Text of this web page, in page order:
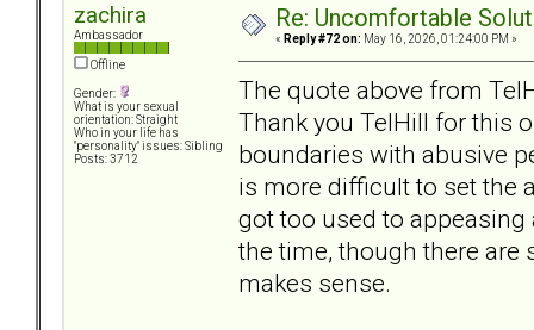
zachira
Ambassador
Offline
Gender:
What is your sexual
orientation: Straight
Who in your life has
"personality" issues: Sibling
Posts: 3712
Re: Uncomfortable
« Reply #72 on: May 16, 2026, 01:24:00 PM »
The quote above from
Thank you TelHill for this
boundaries with abusive
is more difficult to set the
got too used to
the time, though there
makes sense.